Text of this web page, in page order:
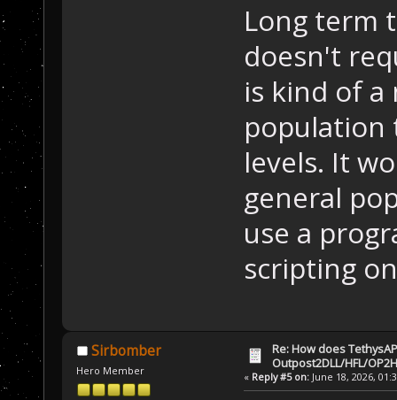
Long term
doesn't
is kind of
population
levels. It
general
use a
scripting
Sirbomber
Hero Member
Re: How does
Outpost2DLL/HFL/
« Reply #5 on:June 18, 2026,